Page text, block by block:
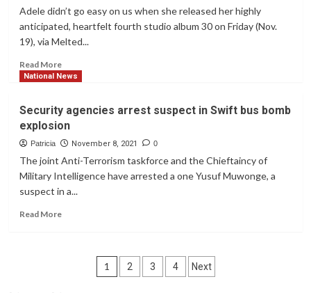
reopen
motorcycles
judicial
officers
Adele didn’t go easy on us when she released her highly
anticipated, heartfelt fourth studio album 30 on Friday (Nov.
19), via Melted...
Read MoreRead
more
’30’
Has
Arrived:
Now
National News
Security agencies arrest suspect in Swift bus bomb
explosion
Patricia November 8, 2021 0
The joint Anti-Terrorism taskforce and the Chieftaincy of
Military Intelligence have arrested a one Yusuf Muwonge, a
suspect in a...
Read MoreRead
Posts
1 2 3 4 Next